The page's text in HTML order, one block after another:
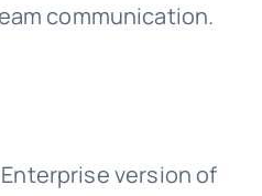
communication.
version of